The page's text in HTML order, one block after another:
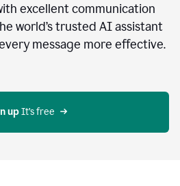
excellent communication
world’s trusted AI assistant
message more effective.
up It’s free